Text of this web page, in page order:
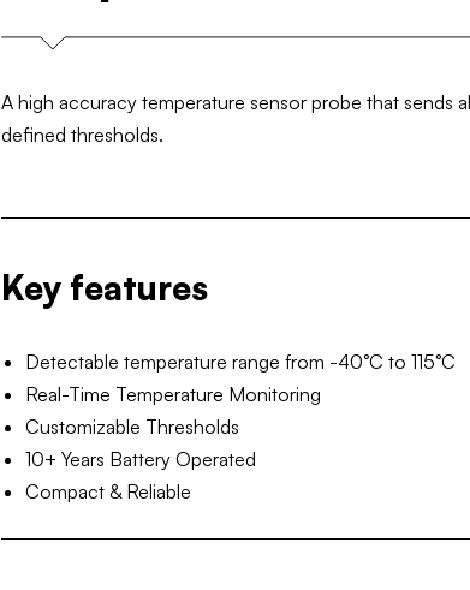
A high accuracy temperature sensor probe that sends
defined thresholds.
Key features
Detectable temperature range from -40°C to 115°C
Real-Time Temperature Monitoring
Customizable Thresholds
10+ Years Battery Operated
Compact & Reliable